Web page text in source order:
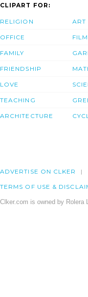
CLIPART FOR:
RELIGION
OFFICE
FAMILY
FRIENDSHIP
LOVE
TEACHING
ARCHITECTURE
ART
ADVERTISE ON CLKER
TERMS OF USE &
Clker.com is owned by Rolera